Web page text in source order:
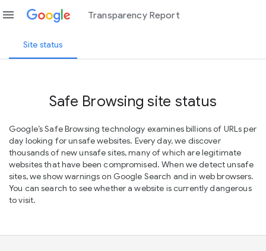
menu Transparency Report
Site status
Safe Browsing site status
Google’s Safe Browsing technology examines billions of URLs per
day looking for unsafe websites. Every day, we discover
thousands of new unsafe sites, many of which are legitimate
websites that have been compromised. When we detect unsafe
sites, we show warnings on Google Search and in web browsers.
You can search to see whether a website is currently dangerous
to visit.